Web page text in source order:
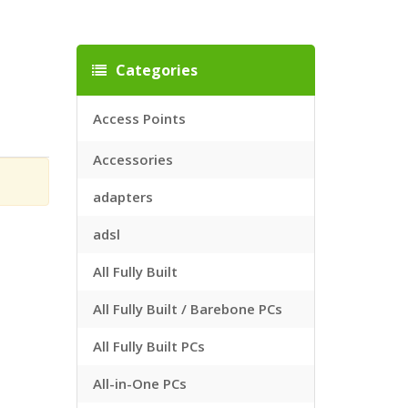
Categories
Access Points
Accessories
adapters
adsl
All Fully Built
All Fully Built / Barebone PCs
All Fully Built PCs
All-in-One PCs